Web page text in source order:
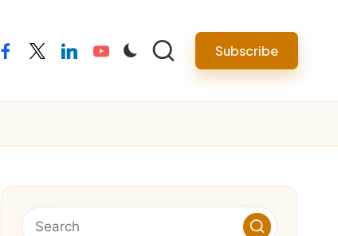
facebooktwitterlinkedinyoutube Subscribe